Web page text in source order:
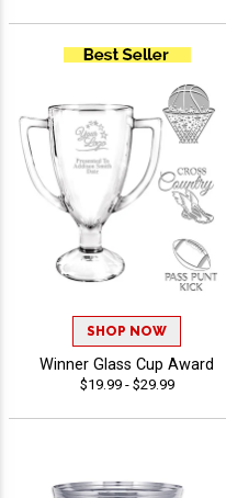
SHOP NOW
Winner Glass Cup Award
$19.99 - $29.99